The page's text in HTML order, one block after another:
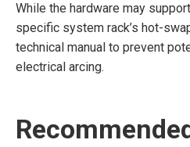
While the hardware may
specific system rack’s hot-
technical manual to prevent
electrical arcing.